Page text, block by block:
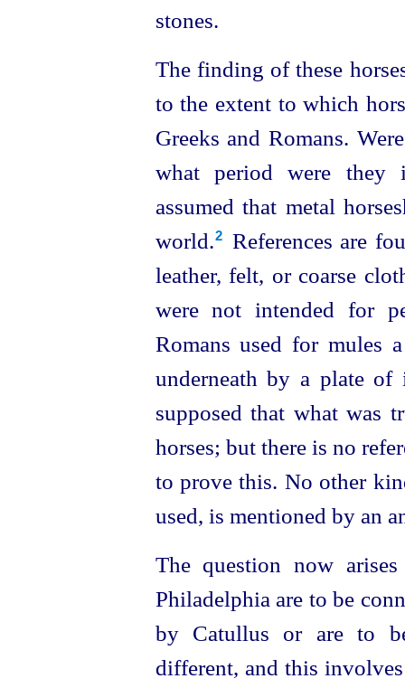
stones.
The finding of these
to the extent to which
Greeks and Romans.
what period were they
assumed that metal
world.⁠2
References are
leather, felt, or coarse
were not intended for
Romans used for mules
underneath by a plate
supposed that what was
horses; but there is no
to prove this. No other
used, is mentioned by an
The question now
Philadelphia are to be
by Catullus or are to
different, and this